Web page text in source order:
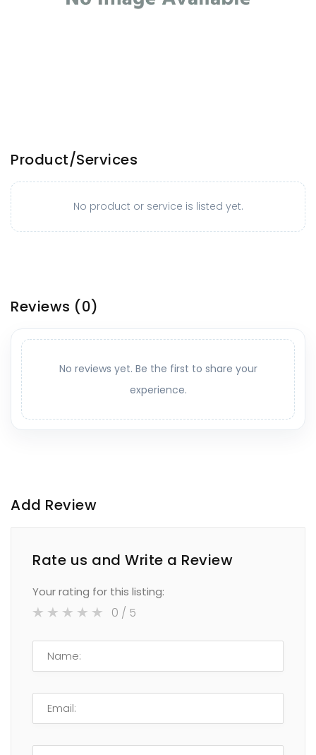
Product/Services
No product or service is listed yet.
Reviews (0)
No reviews yet. Be the first to share your
experience.
Add Review
Rate us and Write a Review
Your rating for this listing:
0 / 5